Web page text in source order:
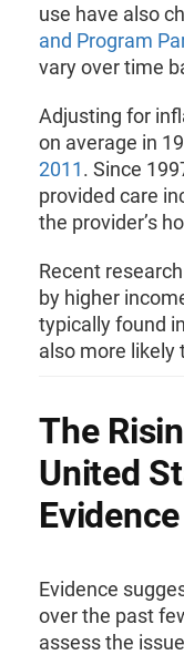
use have also
and Program
vary over time
Adjusting for
on average in
2011. Since
provided care
the provider’s
Recent
by higher
typically found
also more likely
The
United
Evidence
Evidence
over the past
assess the